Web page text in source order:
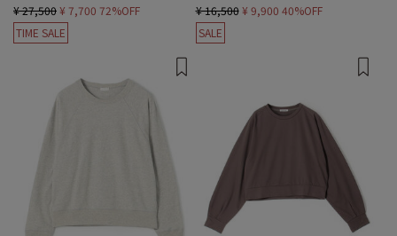
¥ 27,500¥ 7,700 72%OFF
TIME SALE
¥ 16,500 ¥ 9,900 40%OFF
SALE